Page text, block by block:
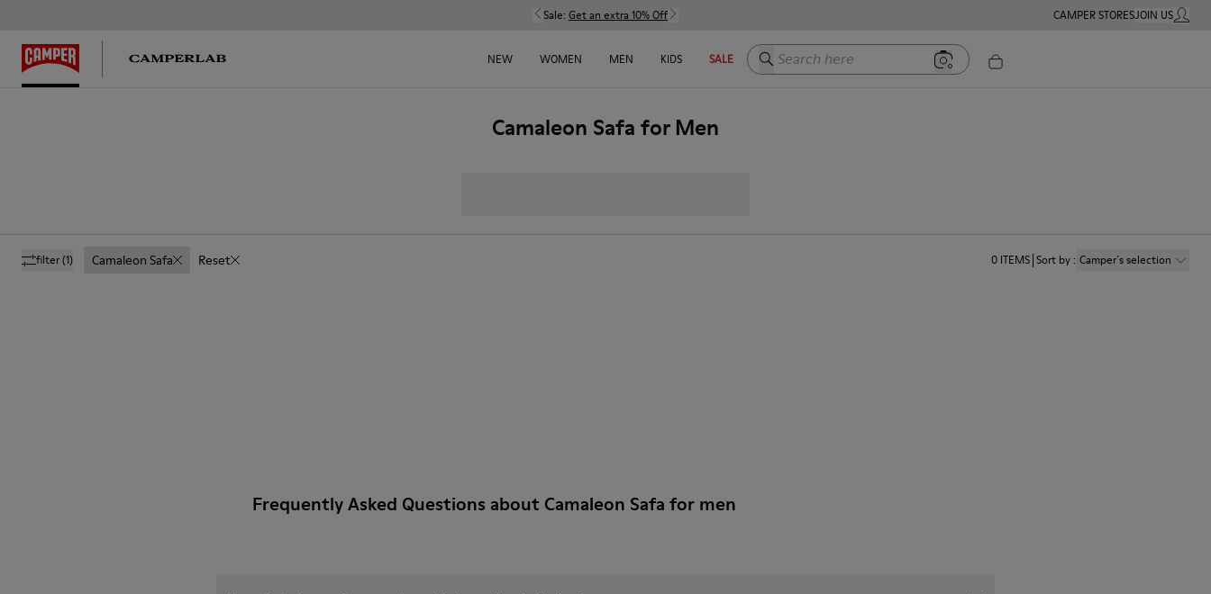
Sale: Get an extra 10% Off CAMPER STORESJOIN USMY
NEW WOMEN MEN KIDS SALE Search here
Camaleon Safa for Men
filter(1) Camaleon Safa Reset 0 ITEMS Sort by: Camper´s selection
Frequently Asked Questions about Camaleon Safa for men